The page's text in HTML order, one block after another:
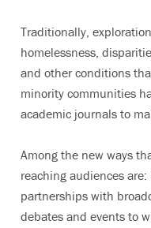
Traditionally,
homelessness,
and other conditions
minority communities
academic journals to
Among the new ways
reaching audiences
partnerships with
debates and events to